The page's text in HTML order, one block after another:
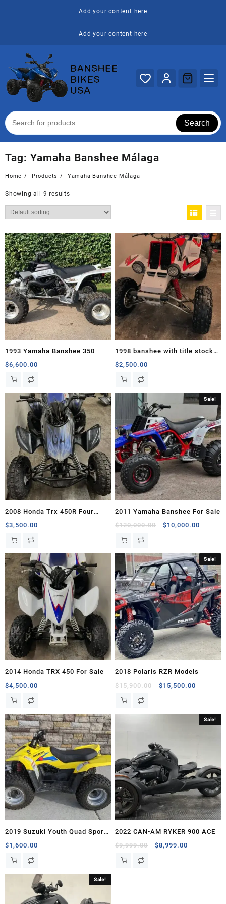
Add your content here
Add your content here
Search
Tag: Yamaha Banshee Málaga
Home Products Yamaha Banshee Málaga
Showing all 9 results
1993 Yamaha Banshee 350
$6,600.00
1998 banshee with title stock
motor
$2,500.00
2008 Honda Trx 450R Four
Wheelers For Sale
$3,500.00
Sale!
2011 Yamaha Banshee For Sale
$120,000.00
Original
$120,000.00.
$10,000.00
2014 Honda TRX 450 For Sale
$4,500.00
Sale!
2018 Polaris RZR Models
$15,900.00
Original
$15,900.00.
$15,500.00
2019 Suzuki Youth Quad Sport
Z50
$1,600.00
Sale!
2022 CAN-AM RYKER 900 ACE
$9,999.00
Original
$8,999.00
Sale!